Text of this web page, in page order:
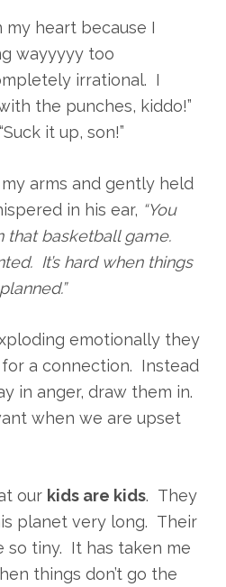
heart because I
wayyyyy too
irrational. I
the punches, kiddo!”
it up, son!”
arms and gently held
in his ear, “You
that basketball game.
It’s hard when things
emotionally they
a connection. Instead
in anger, draw them in.
when we are upset
our kids are kids. They
planet very long. Their
so tiny. It has taken me
things don’t go the